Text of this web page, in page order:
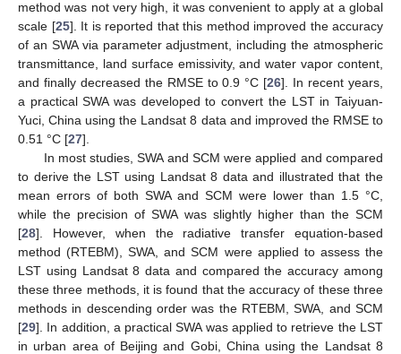
method was not very high, it was convenient to apply at a global
scale [25]. It is reported that this method improved the accuracy
of an SWA via parameter adjustment, including the atmospheric
transmittance, land surface emissivity, and water vapor content,
and finally decreased the RMSE to 0.9 °C [26]. In recent years,
a practical SWA was developed to convert the LST in Taiyuan-
Yuci, China using the Landsat 8 data and improved the RMSE to
0.51 °C [27].
In most studies, SWA and SCM were applied and compared
to derive the LST using Landsat 8 data and illustrated that the
mean errors of both SWA and SCM were lower than 1.5 °C,
while the precision of SWA was slightly higher than the SCM
[28]. However, when the radiative transfer equation-based
method (RTEBM), SWA, and SCM were applied to assess the
LST using Landsat 8 data and compared the accuracy among
these three methods, it is found that the accuracy of these three
methods in descending order was the RTEBM, SWA, and SCM
[29]. In addition, a practical SWA was applied to retrieve the LST
in urban area of Beijing and Gobi, China using the Landsat 8